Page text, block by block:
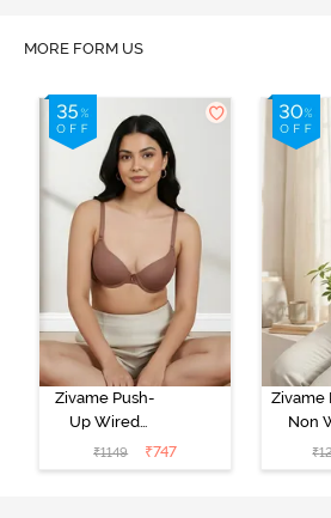
MORE FORM US
Zivame Push-
Up Wired
Medium
Coverage T-
₹1149 ₹747
Zivame
Non
3/4th₹